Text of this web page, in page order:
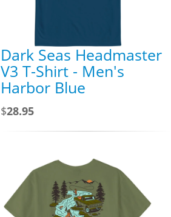
Dark Seas Headmaster
V3 T-Shirt - Men's
Harbor Blue
$28.95